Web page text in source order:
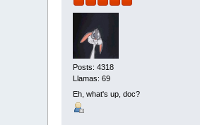
Posts: 4318
Llamas: 69
Eh, what's up, doc?